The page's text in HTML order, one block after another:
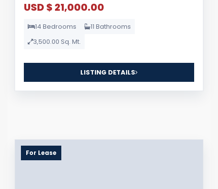
USD $ 21,000.00
14 Bedrooms
11 Bathrooms
3,500.00 Sq. Mt.
LISTING DETAILS
For Lease